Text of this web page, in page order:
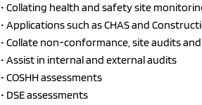
• Collating health and safety site
• Applications such as CHAS and
• Collate non-conformance, site audits
• Assist in internal and external audits
• COSHH assessments
• DSE assessments